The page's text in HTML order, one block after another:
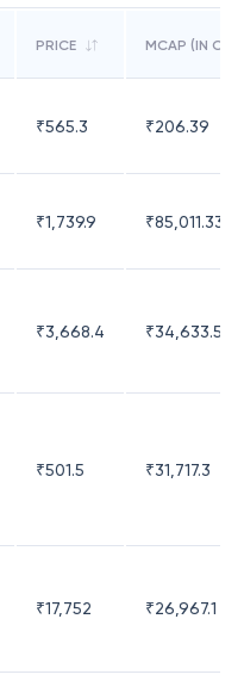
PRICE MCAP (IN CR)
₹565.3 ₹206.39
₹1,739.9 ₹85,011.33
₹3,668.4 ₹34,633.52
₹501.5 ₹31,717.3
₹17,752 ₹26,967.1